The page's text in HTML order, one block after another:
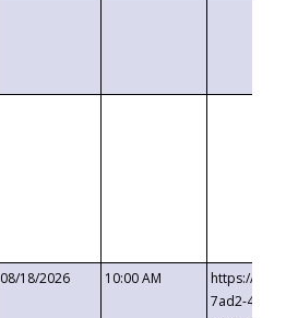
08/18/2026 10:00 AM
https://
7ad2-4249-